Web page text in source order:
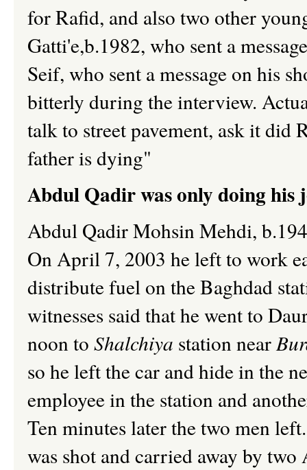
for Rafid, and also two other
Gatti'e,b.1982, who sent a
Seif, who sent a message on his
bitterly during the interview.
talk to street pavement, ask it did
father is dying"
Abdul Qadir was only doing his
Abdul Qadir Mohsin Mehdi,
On April 7, 2003 he left to work
distribute fuel on the Baghdad
witnesses said that he went to
noon to Shalchiya station near
so he left the car and hide in the
employee in the station and
Ten minutes later the two men
was shot and carried away by